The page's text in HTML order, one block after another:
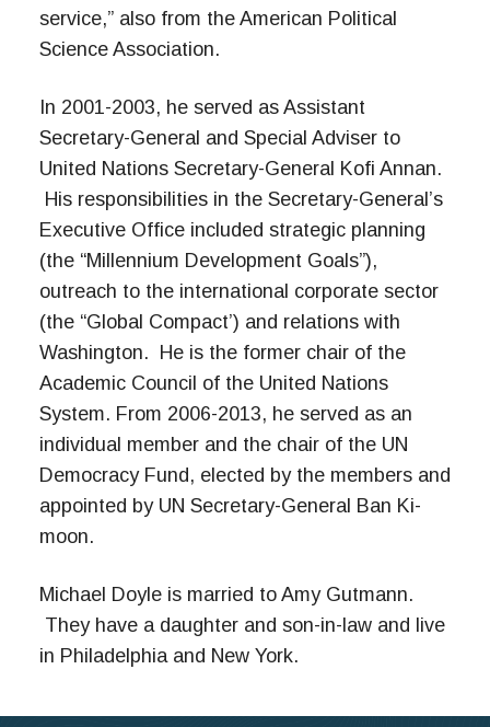
service,” also from the American Political
Science Association.
In 2001-2003, he served as Assistant
Secretary-General and Special Adviser to
United Nations Secretary-General Kofi Annan.
His responsibilities in the Secretary-General’s
Executive Office included strategic planning
(the “Millennium Development Goals”),
outreach to the international corporate sector
(the “Global Compact’) and relations with
Washington. He is the former chair of the
Academic Council of the United Nations
System. From 2006-2013, he served as an
individual member and the chair of the UN
Democracy Fund, elected by the members and
appointed by UN Secretary-General Ban Ki-
moon.
Michael Doyle is married to Amy Gutmann.
They have a daughter and son-in-law and live
in Philadelphia and New York.